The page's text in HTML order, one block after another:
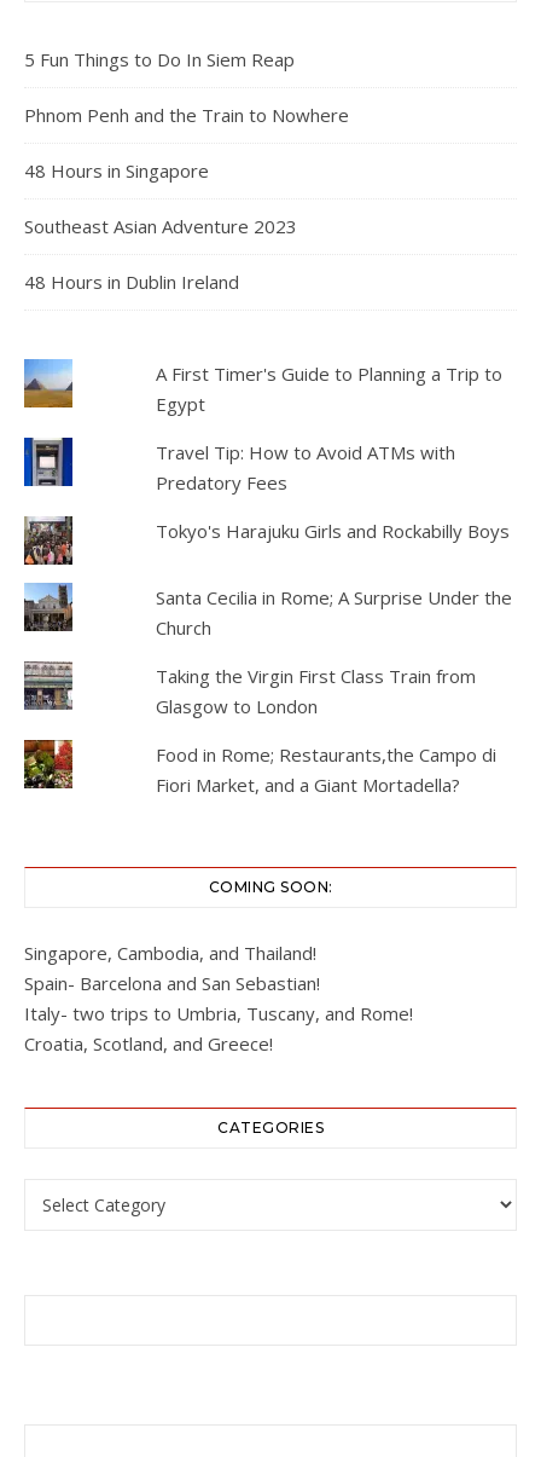
5 Fun Things to Do In Siem Reap
Phnom Penh and the Train to Nowhere
48 Hours in Singapore
Southeast Asian Adventure 2023
48 Hours in Dublin Ireland
A First Timer's Guide to Planning a Trip to
Egypt
Travel Tip: How to Avoid ATMs with
Predatory Fees
Tokyo's Harajuku Girls and Rockabilly Boys
Santa Cecilia in Rome; A Surprise Under the
Church
Taking the Virgin First Class Train from
Glasgow to London
Food in Rome; Restaurants,the Campo di
Fiori Market, and a Giant Mortadella?
COMING SOON:
Singapore, Cambodia, and Thailand!
Spain- Barcelona and San Sebastian!
Italy- two trips to Umbria, Tuscany, and Rome!
Croatia, Scotland, and Greece!
CATEGORIES
Categories